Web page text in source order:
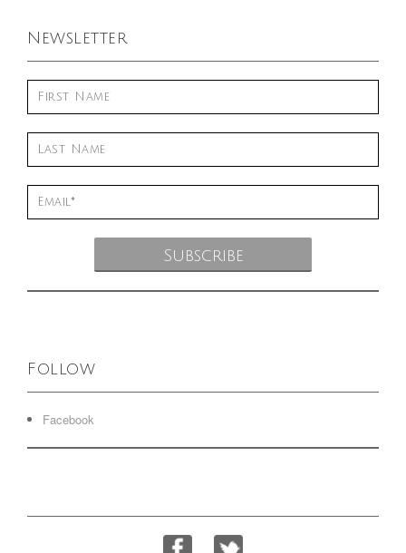
Newsletter
Follow
Facebook